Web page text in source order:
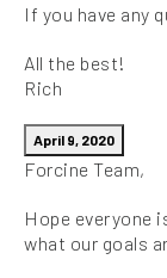
If you have any
All the best!
Rich
April 9, 2020
Forcine Team,
Hope everyone
what our goals